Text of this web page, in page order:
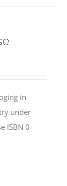
in
under
ISBN 0-